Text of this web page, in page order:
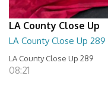
LA County Close Up
LA County Close Up 289
LA County Close Up 289
08:21